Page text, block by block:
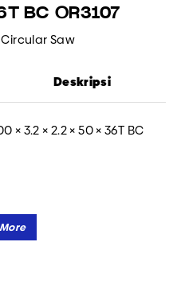
BC OR3107
Saw
Deskripsi
3.2 × 2.2 × 50 × 36T BC